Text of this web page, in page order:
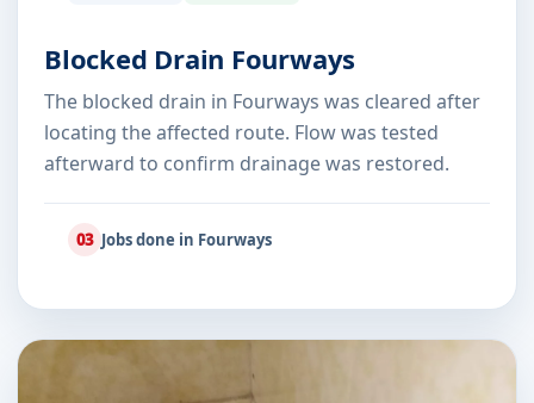
Blocked Drain Fourways
The blocked drain in Fourways was cleared after
locating the affected route. Flow was tested
afterward to confirm drainage was restored.
03 Jobs done in Fourways